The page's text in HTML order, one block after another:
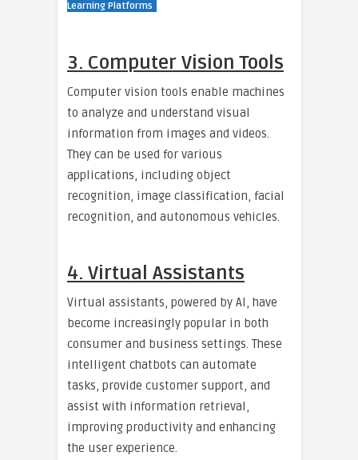
Learning Platforms
3. Computer Vision Tools
Computer vision tools enable machines
to analyze and understand visual
information from images and videos.
They can be used for various
applications, including object
recognition, image classification, facial
recognition, and autonomous vehicles.
4. Virtual Assistants
Virtual assistants, powered by AI, have
become increasingly popular in both
consumer and business settings. These
intelligent chatbots can automate
tasks, provide customer support, and
assist with information retrieval,
improving productivity and enhancing
the user experience.